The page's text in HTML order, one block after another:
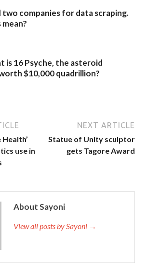
two companies for data scraping.
is 16 Psyche, the asteroid
$10,000 quadrillion?
use in
NEXT ARTICLE
Statue of Unity sculptor
gets Tagore Award
About Sayoni
View all posts by Sayoni →